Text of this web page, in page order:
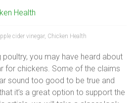
Health
cider vinegar, Chicken Health
poultry, you may have heard about
for chickens. Some of the claims
sound too good to be true and
it’s a great option to support the